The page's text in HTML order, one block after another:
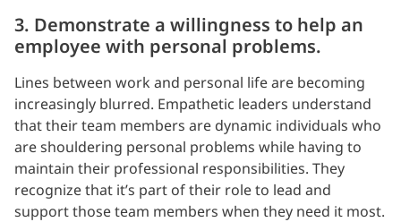
3. Demonstrate a willingness to help an
employee with personal problems.
Lines between work and personal life are becoming
increasingly blurred. Empathetic leaders understand
that their team members are dynamic individuals who
are shouldering personal problems while having to
maintain their professional responsibilities. They
recognize that it’s part of their role to lead and
support those team members when they need it most.